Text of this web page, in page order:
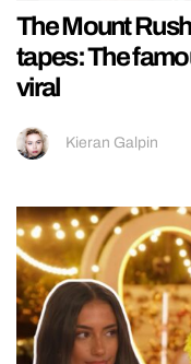
The Mount
tapes: The
viral
Kieran Galpin